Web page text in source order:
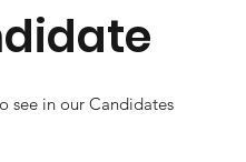
see in our Candidates